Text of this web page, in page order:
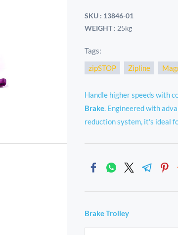
SKU : 13846-01
WEIGHT : 25kg
Tags:
zipSTOP
Zipline
Handle higher speeds with
Brake. Engineered with
reduction system, it's ideal
Brake Trolley